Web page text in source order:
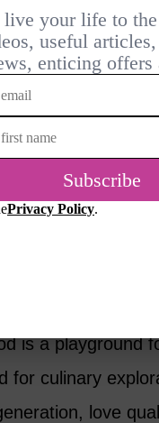
studios that
largest
– in case
Drinking
is a playground
for culinary
love